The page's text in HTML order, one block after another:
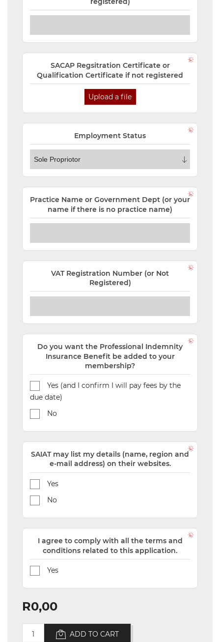
SACAP Regsitration Certificate or
Qualification Certificate if not registered
Upload a file
Employment Status
Practice Name or Government Dept (or your
name if there is no practice name)
VAT Registration Number (or Not
Registered)
Do you want the Professional Indemnity
Insurance Benefit be added to your
membership?
Yes (and I confirm I will pay fees by the
due date)
No
SAIAT may list my details (name, region and
e-mail address) on their websites.
Yes
No
I agree to comply with all the terms and
conditions related to this application.
Yes
R0,00
ADD TO CART